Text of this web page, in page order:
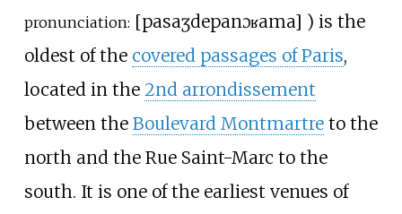
pronunciation: [pasaʒdepanɔʁama] ) is the
oldest of the covered passages of Paris,
located in the 2nd arrondissement
between the Boulevard Montmartreto the
north and the Rue Saint-Marc to the
south. It is one of the earliest venues of